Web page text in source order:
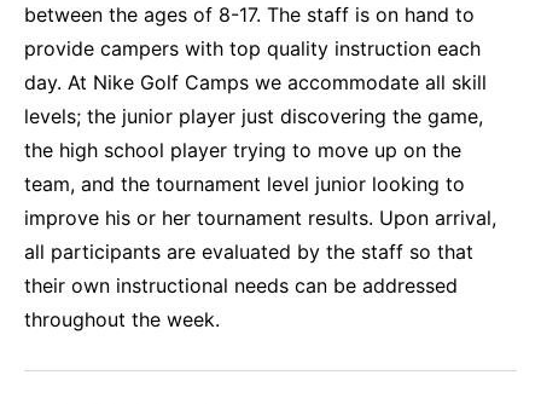
between the ages of 8-17. The staff is on hand to
provide campers with top quality instruction each
day. At Nike Golf Camps we accommodate all skill
levels; the junior player just discovering the game,
the high school player trying to move up on the
team, and the tournament level junior looking to
improve his or her tournament results. Upon arrival,
all participants are evaluated by the staff so that
their own instructional needs can be addressed
throughout the week.